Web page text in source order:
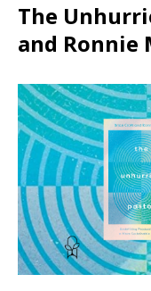
The
and Ronnie